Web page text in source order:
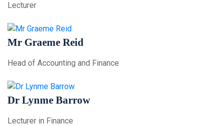
Lecturer
Mr Graeme Reid
Head of Accounting and Finance
Dr Lynme Barrow
Lecturer in Finance